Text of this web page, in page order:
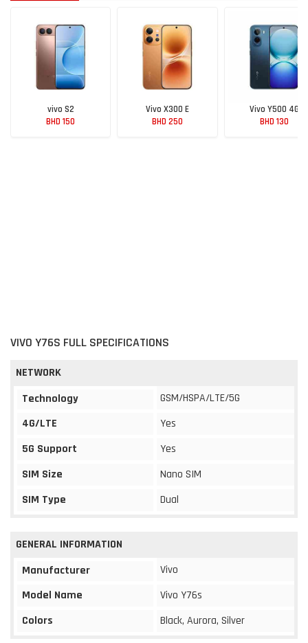
vivo S2
BHD 150
Vivo X300 E
BHD 250
Vivo Y500 4G
BHD 130
VIVO Y76S FULL SPECIFICATIONS
NETWORK
Technology
GSM/HSPA/LTE/5G
4G/LTE
Yes
5G Support
Yes
SIM Size
Nano SIM
SIM Type
Dual
GENERAL INFORMATION
Manufacturer
Vivo
Model Name
Vivo Y76s
Colors
Black, Aurora, Silver